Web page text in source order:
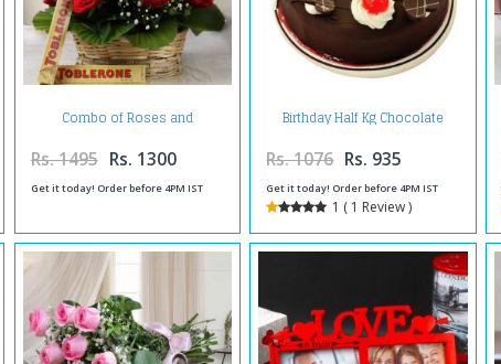
Combo of Roses and
Rs. 1495 Rs. 1300
Get it today! Order before 4PM IST
Birthday Half Kg Chocolate
Cake
Rs. 1076 Rs. 935
Get it today! Order before 4PM IST
1 ( 1 Review )